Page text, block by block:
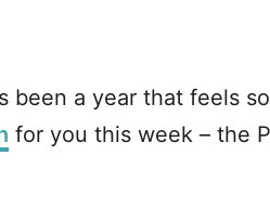
been a year that feels
for you this week – the